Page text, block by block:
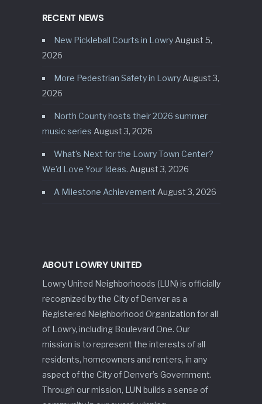
RECENT NEWS
New Pickleball Courts in Lowry August 5,
2026
More Pedestrian Safety in Lowry August 3,
2026
North County hosts their 2026 summer
music series August 3, 2026
What’s Next for the Lowry Town Center?
We’d Love Your Ideas. August 3, 2026
A Milestone Achievement August 3, 2026
ABOUT LOWRY UNITED
Lowry United Neighborhoods (LUN) is officially
recognized by the City of Denver as a
Registered Neighborhood Organization for all
of Lowry, including Boulevard One. Our
mission is to represent the interests of all
residents, homeowners and renters, in any
aspect of the City of Denver’s Government.
Through our mission, LUN builds a sense of